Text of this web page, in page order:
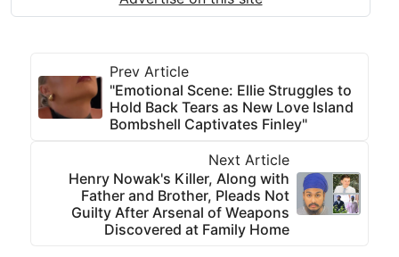
Prev Article
"Emotional Scene: Ellie Struggles to
Hold Back Tears as New Love Island
Bombshell Captivates Finley"
Next Article
Henry Nowak's Killer, Along with
Father and Brother, Pleads Not
Guilty After Arsenal of Weapons
Discovered at Family Home